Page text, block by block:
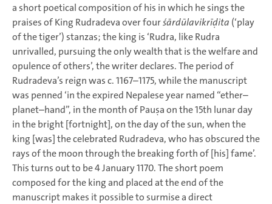
a short poetical composition of his in which he sings the
praises of King Rudradeva over fourśārdūlavikrīḍita (‘play
of the tiger’) stanzas; the king is ‘Rudra, like Rudra
unrivalled, pursuing the only wealth that is the welfare and
opulence of others’, the writer declares. The period of
Rudradeva’s reign was c. 1167–1175, while the manuscript
was penned ‘in the expired Nepalese year named “ether–
planet–hand”, in the month of Pauṣa on the 15th lunar day
in the bright [fortnight], on the day of the sun, when the
king [was] the celebrated Rudradeva, who has obscured the
rays of the moon through the breaking forth of [his] fame’.
This turns out to be 4 January 1170. The short poem
composed for the king and placed at the end of the
manuscript makes it possible to surmise a direct